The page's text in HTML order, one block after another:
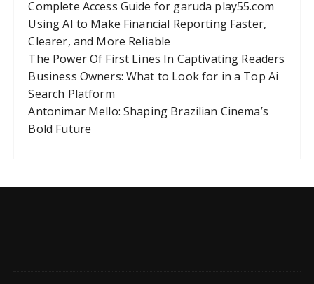
Complete Access Guide for garuda play55.com
Using AI to Make Financial Reporting Faster,
Clearer, and More Reliable
The Power Of First Lines In Captivating Readers
Business Owners: What to Look for in a Top Ai
Search Platform
Antonimar Mello: Shaping Brazilian Cinema’s
Bold Future